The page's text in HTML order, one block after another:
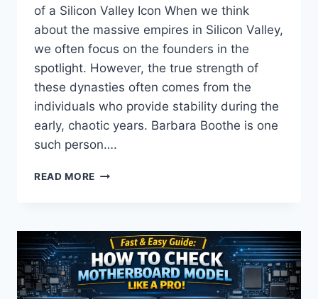
of a Silicon Valley Icon When we think
about the massive empires in Silicon Valley,
we often focus on the founders in the
spotlight. However, the true strength of
these dynasties often comes from the
individuals who provide stability during the
early, chaotic years. Barbara Boothe is one
such person….
READ MORE BARBARA
STORY
OF
LARRY
ELLISON’S
EX-